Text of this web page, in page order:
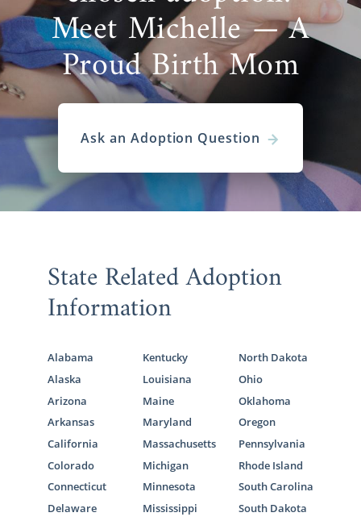
Meet Michelle — A
Proud Birth Mom
Ask an Adoption Question
State Related Adoption
Information
Alabama
Alaska
Arizona
Arkansas
California
Colorado
Connecticut
Delaware
Kentucky
Louisiana
Maine
Maryland
Massachusetts
Michigan
Minnesota
Mississippi
North Dakota
Ohio
Oklahoma
Oregon
Pennsylvania
Rhode Island
South Carolina
South Dakota